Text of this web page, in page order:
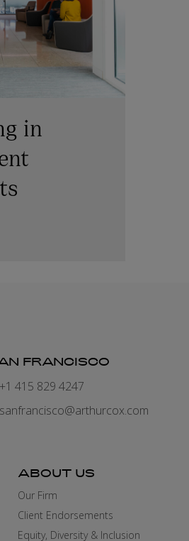
in
FRANCISCO
415 829 4247
sanfrancisco@arthurcox.com
ABOUT US
Our Firm
Client Endorsements
Equity, Diversity & Inclusion